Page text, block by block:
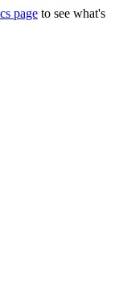
page to see what's